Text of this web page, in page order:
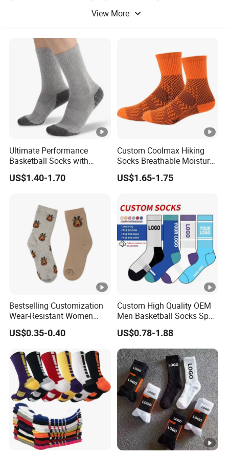
View More
Ultimate Performance
Basketball Socks with
Customized Logo and Arch
Support
US$1.40-1.70
Custom Coolmax Hiking
Socks Breathable Moisture
Wicking Athletic Running
Sports Socks for Men
US$1.65-1.75
Bestselling Customization
Wear-Resistant Women
Boat Socks for Everyday
Leisure and Business
US$0.35-0.40
Custom High Quality OEM
Men Basketball Socks Sport
Socks
US$0.78-1.88